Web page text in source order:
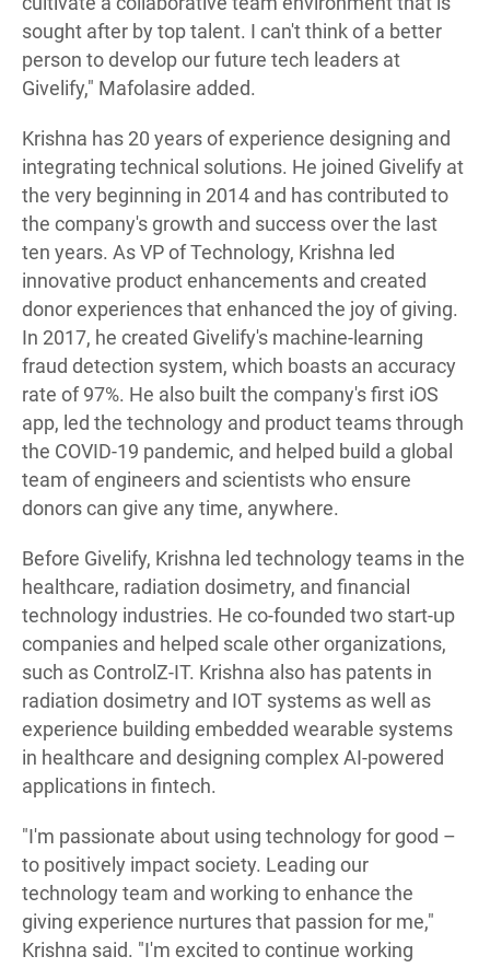
sought after by top talent. I can't think of a better
person to develop our future tech leaders at
Givelify," Mafolasire added.
Krishna has 20 years of experience designing and
integrating technical solutions. He joined Givelify at
the very beginning in 2014 and has contributed to
the company's growth and success over the last
ten years. As VP of Technology, Krishna led
innovative product enhancements and created
donor experiences that enhanced the joy of giving.
In 2017, he created Givelify's machine-learning
fraud detection system, which boasts an accuracy
rate of 97%. He also built the company's first iOS
app, led the technology and product teams through
the COVID-19 pandemic, and helped build a global
team of engineers and scientists who ensure
donors can give any time, anywhere.
Before Givelify, Krishna led technology teams in the
healthcare, radiation dosimetry, and financial
technology industries. He co-founded two start-up
companies and helped scale other organizations,
such as ControlZ-IT. Krishna also has patents in
radiation dosimetry and IOT systems as well as
experience building embedded wearable systems
in healthcare and designing complex AI-powered
applications in fintech.
"I'm passionate about using technology for good –
to positively impact society. Leading our
technology team and working to enhance the
giving experience nurtures that passion for me,"
Krishna said. "I'm excited to continue working